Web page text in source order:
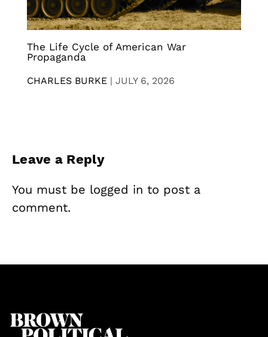
The Life Cycle of American War
Propaganda
CHARLES BURKE | JULY 6, 2026
Leave a Reply
You must be logged in to post a
comment.